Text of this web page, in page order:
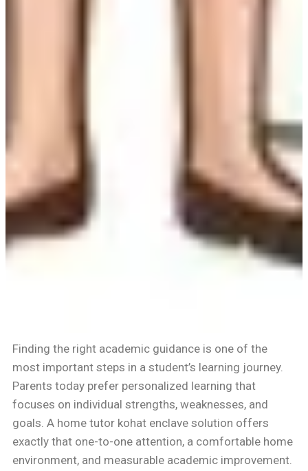
Finding the right academic guidance is one of the
most important steps in a student’s learning journey.
Parents today prefer personalized learning that
focuses on individual strengths, weaknesses, and
goals. A home tutor kohat enclave solution offers
exactly that one-to-one attention, a comfortable home
environment, and measurable academic improvement.